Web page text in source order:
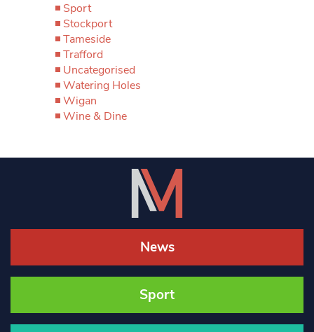
Sport
Stockport
Tameside
Trafford
Uncategorised
Watering Holes
Wigan
Wine & Dine
News
Sport